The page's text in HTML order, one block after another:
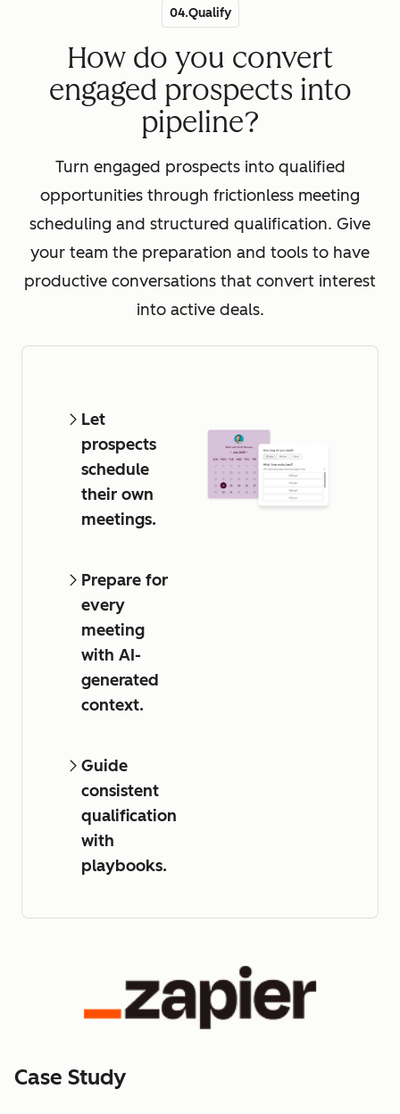
04.Qualify
How do you convert
engaged prospects into
pipeline?
Turn engaged prospects into qualified
opportunities through frictionless meeting
scheduling and structured qualification. Give
your team the preparation and tools to have
productive conversations that convert interest
into active deals.
Let
prospects
schedule
their own
meetings.
Prepare for
every
meeting
with AI-
generated
context.
Guide
consistent
qualification
with
playbooks.
Case Study